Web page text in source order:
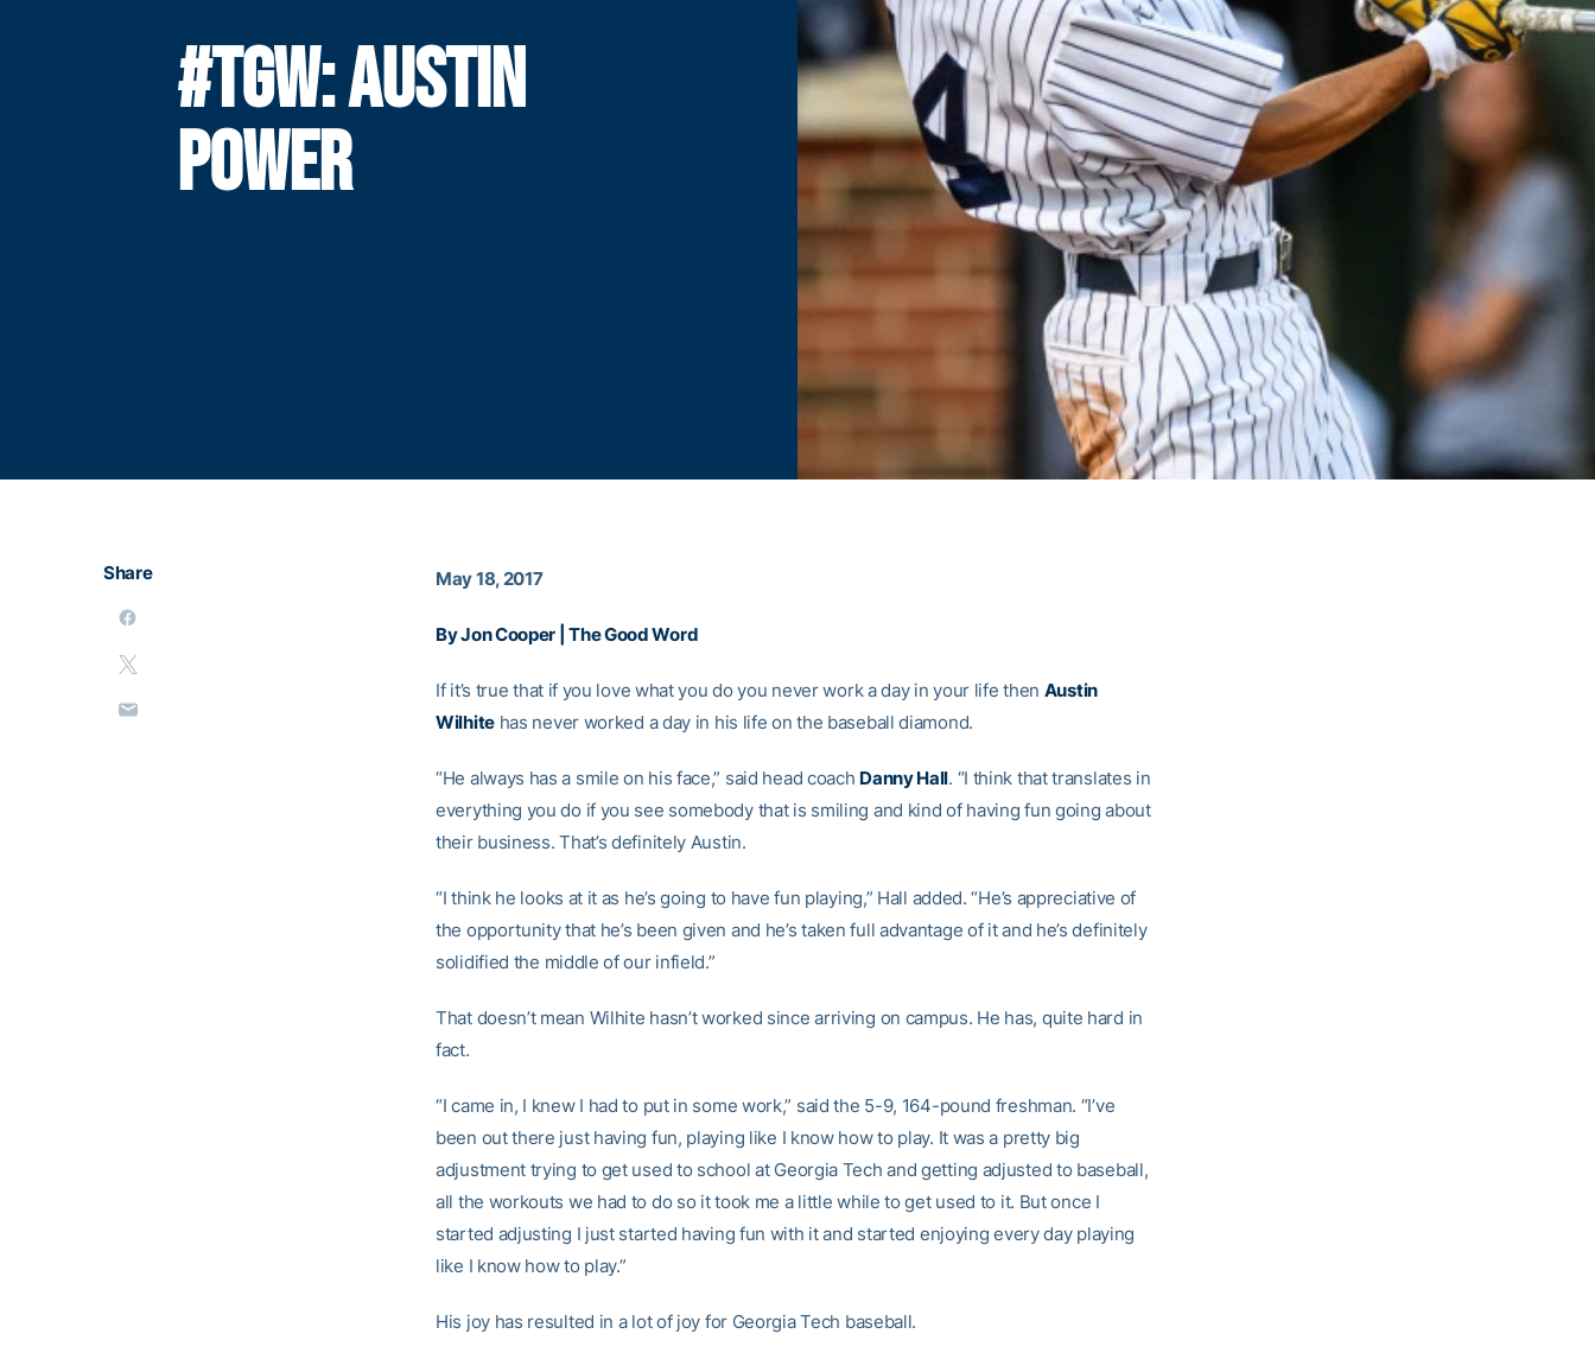
#TGW: AUSTIN
POWER
Share May 18, 2017
By Jon Cooper | The Good Word
If it’s true that if you love what you do you never work a day in your life then Austin
Wilhitehas never worked a day in his life on the baseball diamond.
“He always has a smile on his face,” said head coach Danny Hall. “I think that translates in
everything you do if you see somebody that is smiling and kind of having fun going about
their business. That’s definitely Austin.
“I think he looks at it as he’s going to have fun playing,” Hall added. “He’s appreciative of
the opportunity that he’s been given and he’s taken full advantage of it and he’s definitely
solidified the middle of our infield.”
That doesn’t mean Wilhite hasn’t worked since arriving on campus. He has, quite hard in
fact.
“I came in, I knew I had to put in some work,” said the 5-9, 164-pound freshman. “I’ve
been out there just having fun, playing like I know how to play. It was a pretty big
adjustment trying to get used to school at Georgia Tech and getting adjusted to baseball,
all the workouts we had to do so it took me a little while to get used to it. But once I
started adjusting I just started having fun with it and started enjoying every day playing
like I know how to play.”
His joy has resulted in a lot of joy for Georgia Tech baseball.